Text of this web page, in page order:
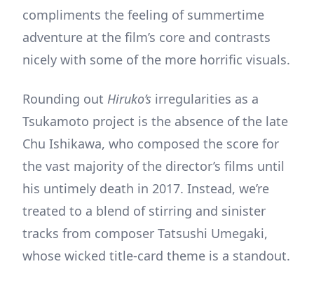
compliments the feeling of summertime
adventure at the film’s core and contrasts
nicely with some of the more horrific visuals.
Rounding out Hiruko’s irregularities as a
Tsukamoto project is the absence of the late
Chu Ishikawa, who composed the score for
the vast majority of the director’s films until
his untimely death in 2017. Instead, we’re
treated to a blend of stirring and sinister
tracks from composer Tatsushi Umegaki,
whose wicked title-card theme is a standout.